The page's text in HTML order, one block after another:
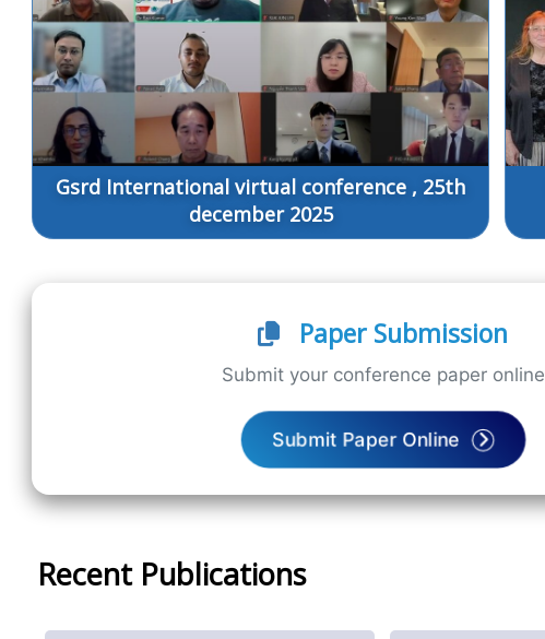
Gsrd International virtual conference , 25th
december 2025
Paper Submission
Submit your conference paper online
Submit Paper Online
Recent Publications